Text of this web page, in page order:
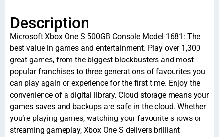
Description
Microsoft Xbox One S 500GB Console Model 1681: The
best value in games and entertainment. Play over 1,300
great games, from the biggest blockbusters and most
popular franchises to three generations of favourites you
can play again or experience for the first time. Enjoy the
convenience of a digital library, Cloud storage means your
games saves and backups are safe in the cloud. Whether
you’re playing games, watching your favourite shows or
streaming gameplay, Xbox One S delivers brilliant